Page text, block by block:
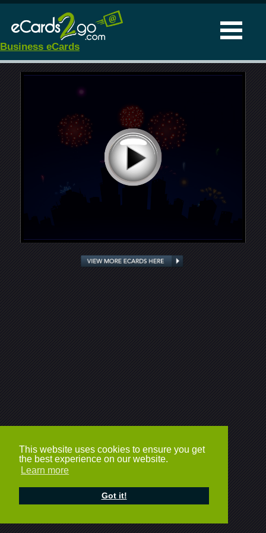
This website uses cookies to ensure you get
the best experience on our website.
Learn more
Got it!
Business eCards